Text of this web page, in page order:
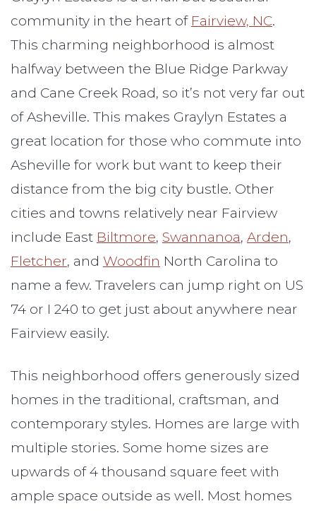
community in the heart of Fairview, NC.
This charming neighborhood is almost
halfway between the Blue Ridge Parkway
and Cane Creek Road, so it’s not very far out
of Asheville. This makes Graylyn Estates a
great location for those who commute into
Asheville for work but want to keep their
distance from the big city bustle. Other
cities and towns relatively near Fairview
include East Biltmore, Swannanoa, Arden,
Fletcher, and Woodfin North Carolina to
name a few. Travelers can jump right on US
74 or I 240 to get just about anywhere near
Fairview easily.
This neighborhood offers generously sized
homes in the traditional, craftsman, and
contemporary styles. Homes are large with
multiple stories. Some home sizes are
upwards of 4 thousand square feet with
ample space outside as well. Most homes